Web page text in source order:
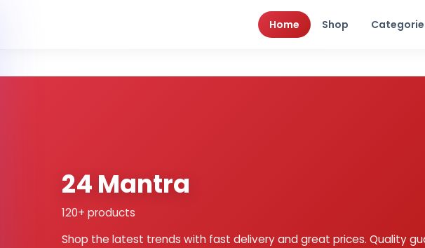
Home Shop
24 Mantra
120+ products
Shop the latest trends with fast delivery and great prices. Quality